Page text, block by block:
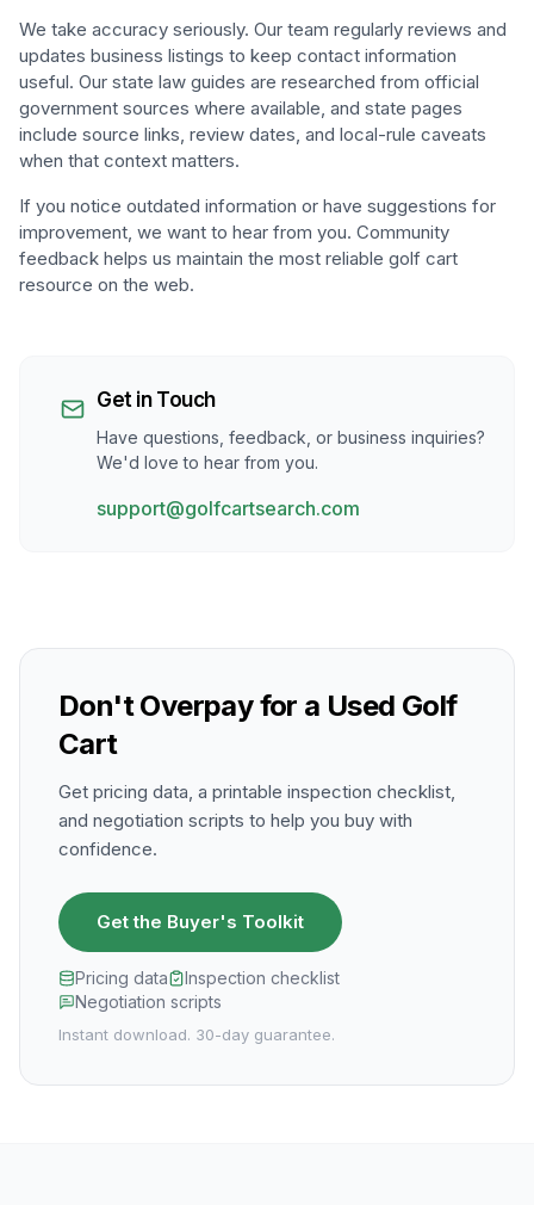
We take accuracy seriously. Our team regularly reviews and
updates business listings to keep contact information
useful. Our state law guides are researched from official
government sources where available, and state pages
include source links, review dates, and local-rule caveats
when that context matters.
If you notice outdated information or have suggestions for
improvement, we want to hear from you. Community
feedback helps us maintain the most reliable golf cart
resource on the web.
Get in Touch
Have questions, feedback, or business inquiries?
We'd love to hear from you.
support@golfcartsearch.com
Don't Overpay for a Used Golf
Cart
Get pricing data, a printable inspection checklist,
and negotiation scripts to help you buy with
confidence.
Get the Buyer's Toolkit
Pricing data
Inspection checklist
Negotiation scripts
Instant download. 30-day guarantee.